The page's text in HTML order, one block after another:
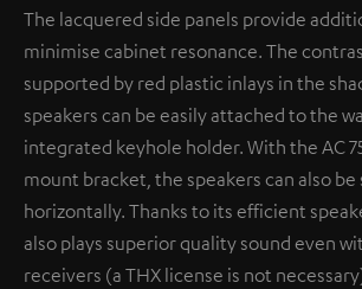
The lacquered side panels provide
minimise cabinet resonance. The
supported by red plastic inlays in the
speakers can be easily attached to the
integrated keyhole holder. With the AC
mount bracket, the speakers can also be
horizontally. Thanks to its efficient
also plays superior quality sound even
receivers (a THX license is not